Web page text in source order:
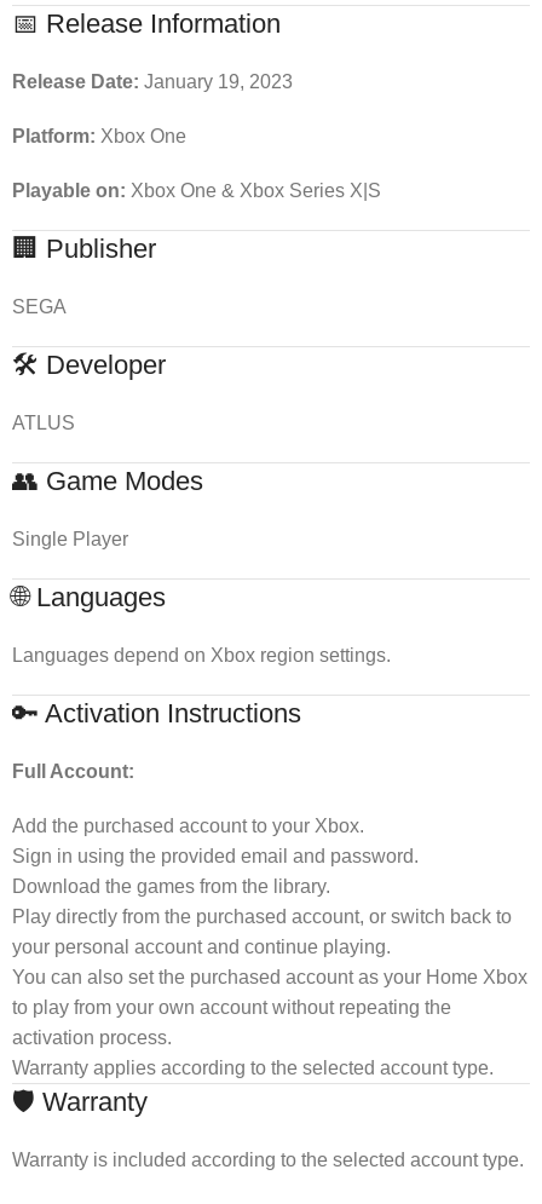
📅 Release Information
Release Date: January 19, 2023
Platform: Xbox One
Playable on: Xbox One & Xbox Series X|S
🏢 Publisher
SEGA
🛠 Developer
ATLUS
👥 Game Modes
Single Player
🌐 Languages
Languages depend on Xbox region settings.
🔑 Activation Instructions
Full Account:
Add the purchased account to your Xbox.
Sign in using the provided email and password.
Download the games from the library.
Play directly from the purchased account, or switch back to
your personal account and continue playing.
You can also set the purchased account as your Home Xbox
to play from your own account without repeating the
activation process.
Warranty applies according to the selected account type.
🛡 Warranty
Warranty is included according to the selected account type.